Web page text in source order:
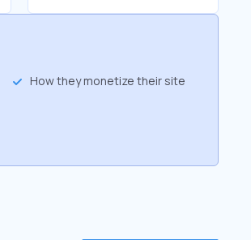
How they monetize their site